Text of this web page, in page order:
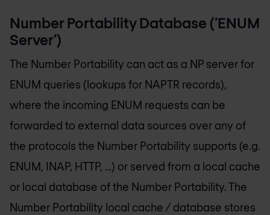
Number Portability Database (‘ENUM
Server’)
The Number Portability can act as a NP server for
ENUM queries (lookups for NAPTR records),
where the incoming ENUM requests can be
forwarded to external data sources over any of
the protocols the Number Portability supports (e.g.
ENUM, INAP, HTTP, …) or served from a local cache
or local database of the Number Portability. The
Number Portability local cache / database stores